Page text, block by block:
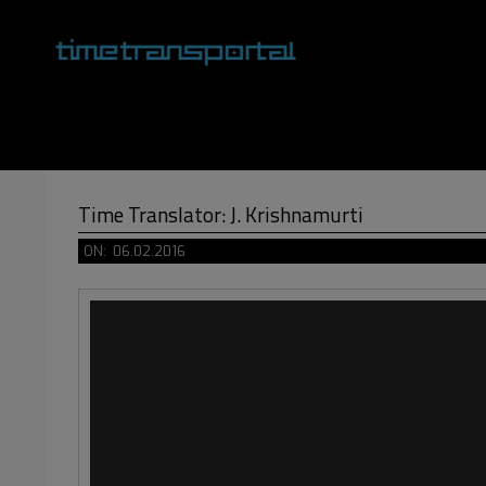
Menu
Time Translator: J. Krishnamurti
ON: 06.02.2016